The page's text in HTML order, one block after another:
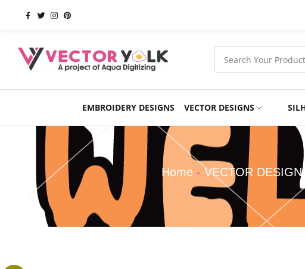
EMBROIDERY DESIGNS VECTOR DESIGNS
Occasions Products
School
Sports
Home - VECTOR DESIGNS